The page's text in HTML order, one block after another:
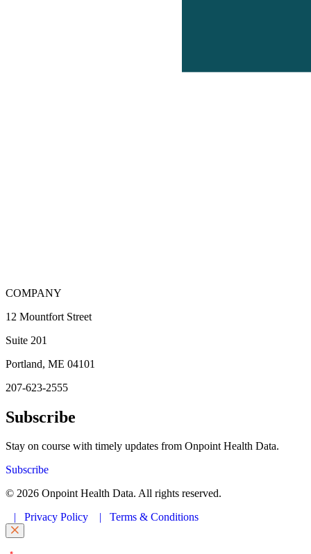
COMPANY
12 Mountfort Street
Suite 201
Portland, ME 04101
207-623-2555
Subscribe
Stay on course with timely updates from Onpoint Health Data.
Subscribe
© 2026 Onpoint Health Data. All rights reserved.
| Privacy Policy | Terms & Conditions